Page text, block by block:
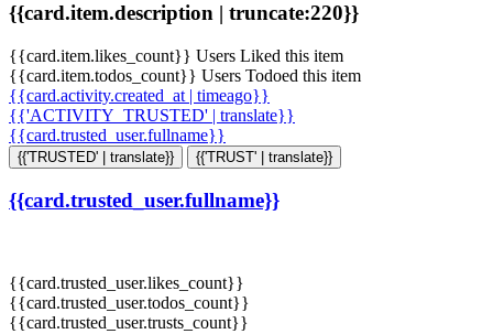
{{card.item.description | truncate:220}}
{{card.item.likes_count}} Users Liked this item
{{card.item.todos_count}} Users Todoed this item
{{card.activity.created_at | timeago}}
{{'ACTIVITY_TRUSTED' | translate}}
{{card.trusted_user.fullname}}
{{'TRUSTED' | translate}} {{'TRUST' | translate}}
{{card.trusted_user.fullname}}
{{card.trusted_user.likes_count}}
{{card.trusted_user.todos_count}}
{{card.trusted_user.trusts_count}}